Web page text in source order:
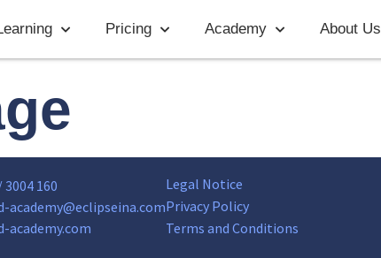
Pricing Academy About Us
3004 160
academy@eclipseina.com
academy.com
Legal Notice
Privacy Policy
Terms and Conditions